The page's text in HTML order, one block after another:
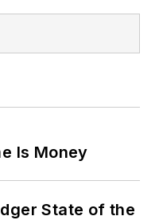
Is Money
State of the